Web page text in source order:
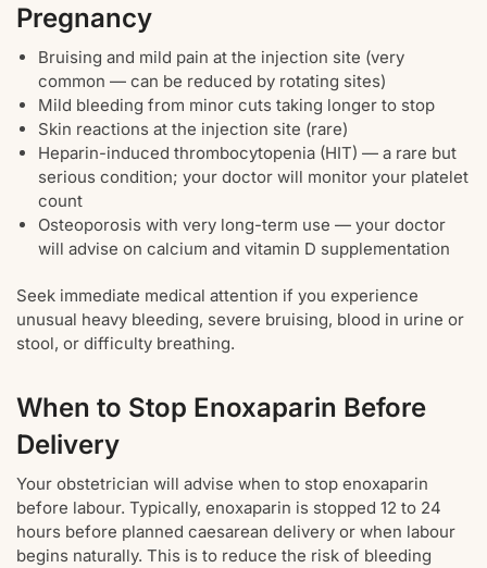
Pregnancy
Bruising and mild pain at the injection site (very
common — can be reduced by rotating sites)
Mild bleeding from minor cuts taking longer to stop
Skin reactions at the injection site (rare)
Heparin-induced thrombocytopenia (HIT) — a rare but
serious condition; your doctor will monitor your platelet
count
Osteoporosis with very long-term use — your doctor
will advise on calcium and vitamin D supplementation
Seek immediate medical attention if you experience
unusual heavy bleeding, severe bruising, blood in urine or
stool, or difficulty breathing.
When to Stop Enoxaparin Before
Delivery
Your obstetrician will advise when to stop enoxaparin
before labour. Typically, enoxaparin is stopped 12 to 24
hours before planned caesarean delivery or when labour
begins naturally. This is to reduce the risk of bleeding